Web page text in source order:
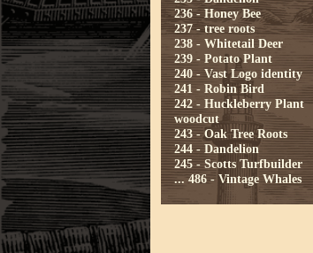
236 - Honey Bee
237 - tree roots
238 - Whitetail Deer
239 - Potato Plant
240 - Vast Logo identity
241 - Robin Bird
242 - Huckleberry Plant
woodcut
243 - Oak Tree Roots
244 - Dandelion
245 - Scotts Turfbuilder
... 486 - Vintage Whales